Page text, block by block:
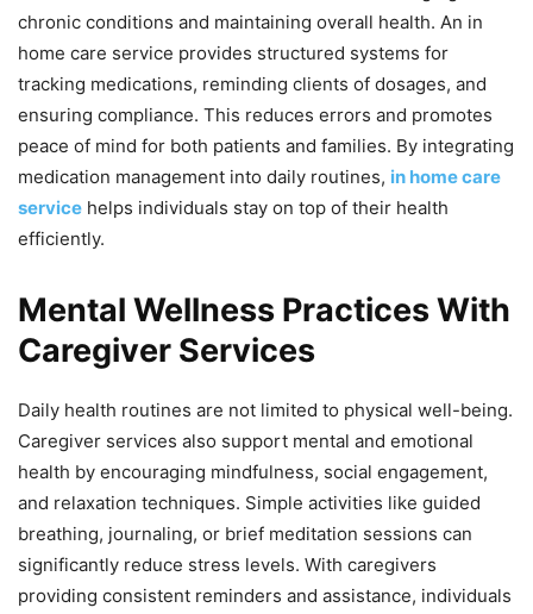
chronic conditions and maintaining overall health. An in
home care service provides structured systems for
tracking medications, reminding clients of dosages, and
ensuring compliance. This reduces errors and promotes
peace of mind for both patients and families. By integrating
medication management into daily routines, in home care
service helps individuals stay on top of their health
efficiently.
Mental Wellness Practices With
Caregiver Services
Daily health routines are not limited to physical well-being.
Caregiver services also support mental and emotional
health by encouraging mindfulness, social engagement,
and relaxation techniques. Simple activities like guided
breathing, journaling, or brief meditation sessions can
significantly reduce stress levels. With caregivers
providing consistent reminders and assistance, individuals